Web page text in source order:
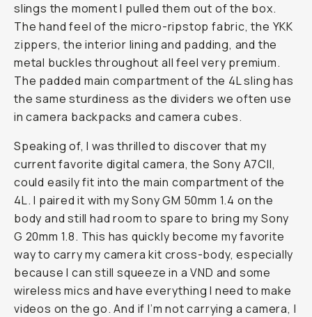
slings the moment I pulled them out of the box.
The hand feel of the micro-ripstop fabric, the YKK
zippers, the interior lining and padding, and the
metal buckles throughout all feel very premium.
The padded main compartment of the 4L sling has
the same sturdiness as the dividers we often use
in camera backpacks and camera cubes.
Speaking of, I was thrilled to discover that my
current favorite digital camera, the Sony A7CII,
could easily fit into the main compartment of the
4L. I paired it with my Sony GM 50mm 1.4 on the
body and still had room to spare to bring my Sony
G 20mm 1.8. This has quickly become my favorite
way to carry my camera kit cross-body, especially
because I can still squeeze in a VND and some
wireless mics and have everything I need to make
videos on the go. And if I’m not carrying a camera, I